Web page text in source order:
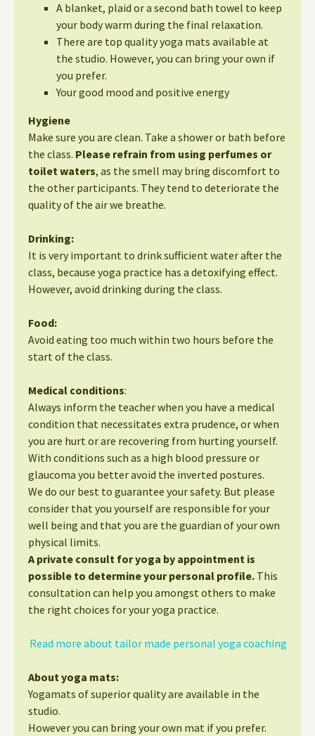
A blanket, plaid or a second bath towel to keep
your body warm during the final relaxation.
There are top quality yoga mats available at
the studio. However, you can bring your own if
you prefer.
Your good mood and positive energy
Hygiene
Make sure you are clean. Take a shower or bath before
the class. Please refrain from using perfumes or
toilet waters, as the smell may bring discomfort to
the other participants. They tend to deteriorate the
quality of the air we breathe.
Drinking:
It is very important to drink sufficient water after the
class, because yoga practice has a detoxifying effect.
However, avoid drinking during the class.
Food:
Avoid eating too much within two hours before the
start of the class.
Medical conditions:
Always inform the teacher when you have a medical
condition that necessitates extra prudence, or when
you are hurt or are recovering from hurting yourself.
With conditions such as a high blood pressure or
glaucoma you better avoid the inverted postures.
We do our best to guarantee your safety. But please
consider that you yourself are responsible for your
well being and that you are the guardian of your own
physical limits.
A private consult for yoga by appointment is
possible to determine your personal profile. This
consultation can help you amongst others to make
the right choices for your yoga practice.
Read more about tailor made personal yoga coaching
About yoga mats:
Yogamats of superior quality are available in the
studio.
However you can bring your own mat if you prefer.